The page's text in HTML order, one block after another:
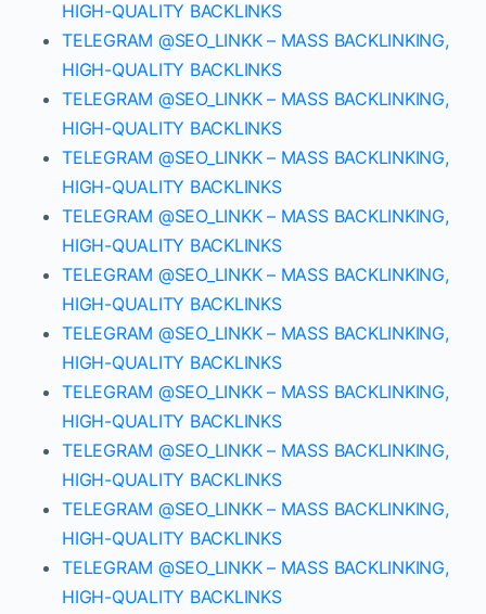
HIGH-QUALITY BACKLINKS
TELEGRAM @SEO_LINKK – MASS BACKLINKING,
HIGH-QUALITY BACKLINKS
TELEGRAM @SEO_LINKK – MASS BACKLINKING,
HIGH-QUALITY BACKLINKS
TELEGRAM @SEO_LINKK – MASS BACKLINKING,
HIGH-QUALITY BACKLINKS
TELEGRAM @SEO_LINKK – MASS BACKLINKING,
HIGH-QUALITY BACKLINKS
TELEGRAM @SEO_LINKK – MASS BACKLINKING,
HIGH-QUALITY BACKLINKS
TELEGRAM @SEO_LINKK – MASS BACKLINKING,
HIGH-QUALITY BACKLINKS
TELEGRAM @SEO_LINKK – MASS BACKLINKING,
HIGH-QUALITY BACKLINKS
TELEGRAM @SEO_LINKK – MASS BACKLINKING,
HIGH-QUALITY BACKLINKS
TELEGRAM @SEO_LINKK – MASS BACKLINKING,
HIGH-QUALITY BACKLINKS
TELEGRAM @SEO_LINKK – MASS BACKLINKING,
HIGH-QUALITY BACKLINKS